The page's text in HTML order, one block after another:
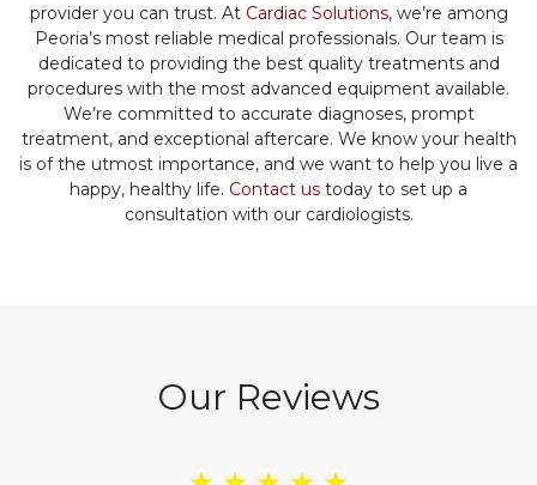
provider you can trust. At Cardiac Solutions, we’re among
Peoria’s most reliable medical professionals. Our team is
dedicated to providing the best quality treatments and
procedures with the most advanced equipment available.
We’re committed to accurate diagnoses, prompt
treatment, and exceptional aftercare. We know your health
is of the utmost importance, and we want to help you live a
happy, healthy life. Contact us today to set up a
consultation with our cardiologists.
Our Reviews